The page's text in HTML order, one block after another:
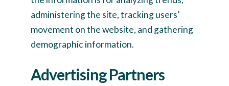
administering the site, tracking users’
movement on the website, and gathering
demographic information.
Advertising Partners